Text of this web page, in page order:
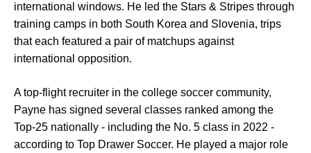
international windows. He led the Stars & Stripes through
training camps in both South Korea and Slovenia, trips
that each featured a pair of matchups against
international opposition.
A top-flight recruiter in the college soccer community,
Payne has signed several classes ranked among the
Top-25 nationally - including the No. 5 class in 2022 -
according to Top Drawer Soccer. He played a major role